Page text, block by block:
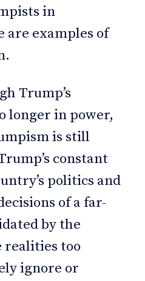
in
are examples of
Trump’s
longer in power,
is still
constant
politics and
of a far-
by the
realities too
ignore or